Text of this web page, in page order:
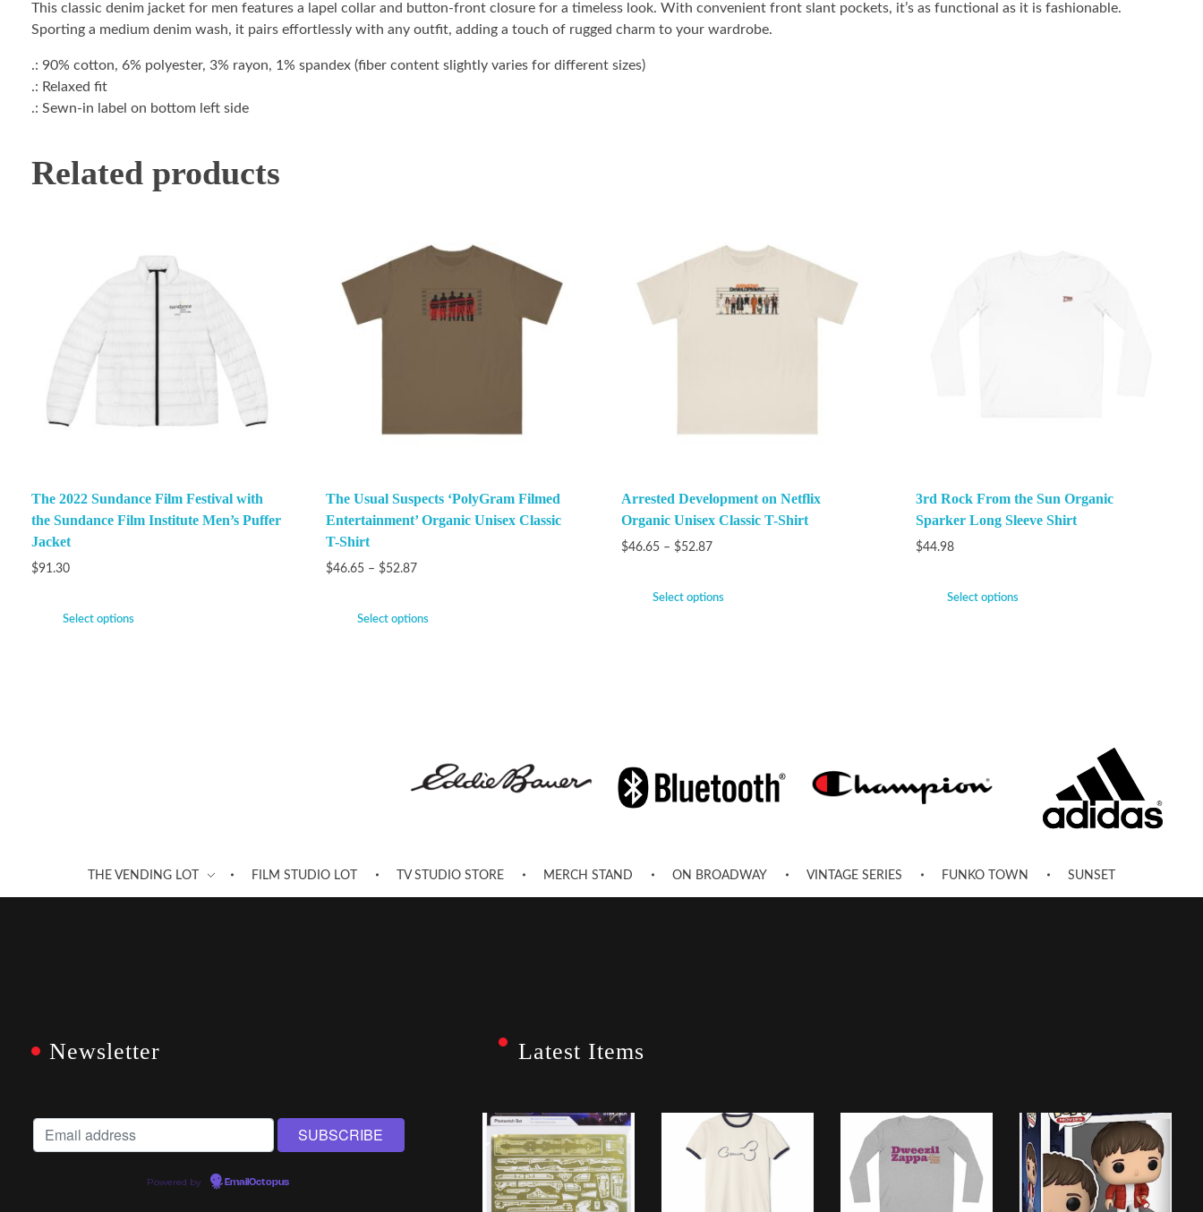
This classic denim jacket for men features a lapel collar and button-front closure for a timeless look. With convenient front slant pockets, it’s as functional as it is fashionable.
Sporting a medium denim wash, it pairs effortlessly with any outfit, adding a touch of rugged charm to your wardrobe.
.: 90% cotton, 6% polyester, 3% rayon, 1% spandex (fiber content slightly varies for different sizes)
.: Relaxed fit
.: Sewn-in label on bottom left side
Related products
The 2022 Sundance Film Festival with
the Sundance Film Institute Men’s Puffer
Jacket
$91.30
Select options
The Usual Suspects ‘PolyGram Filmed
Entertainment’ Organic Unisex Classic
T-Shirt
$46.65 – $52.87
Select options
Arrested Development on Netflix
Organic Unisex Classic T-Shirt
$46.65 – $52.87
Select options
3rd Rock From the Sun Organic
Sparker Long Sleeve Shirt
$44.98
Select options
THE VENDING LOT FILM STUDIO LOT TV STUDIO STORE MERCH STAND ON BROADWAY VINTAGE SERIES FUNKO TOWN SUNSET
Newsletter
Powered by EmailOctopus
Latest Items